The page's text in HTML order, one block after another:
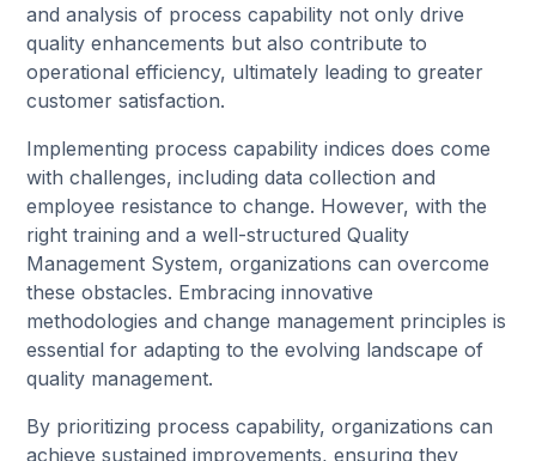
and analysis of process capability not only drive
quality enhancements but also contribute to
operational efficiency, ultimately leading to greater
customer satisfaction.
Implementing process capability indices does come
with challenges, including data collection and
employee resistance to change. However, with the
right training and a well-structured Quality
Management System, organizations can overcome
these obstacles. Embracing innovative
methodologies and change management principles is
essential for adapting to the evolving landscape of
quality management.
By prioritizing process capability, organizations can
achieve sustained improvements, ensuring they